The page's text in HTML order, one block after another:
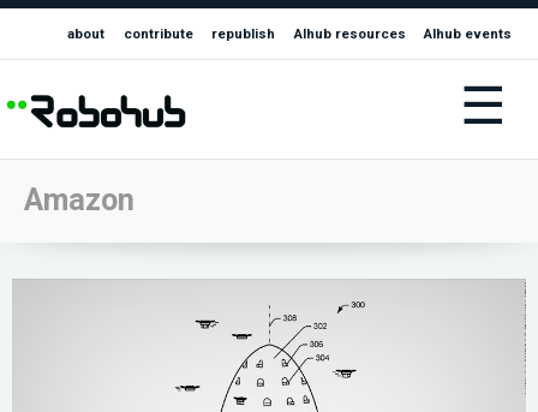
about contribute republish AIhub resources AIhub events
☰
Amazon